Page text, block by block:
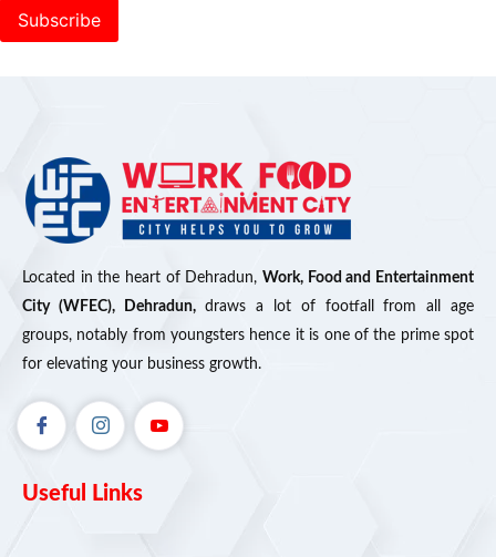
Located in the heart of Dehradun, Work, Food and Entertainment
City (WFEC), Dehradun,draws a lot of footfall from all age
groups, notably from youngsters hence it is one of the prime spot
for elevating your business growth.
Useful Links